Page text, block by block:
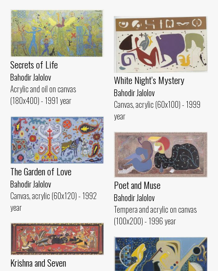
Secrets of Life
Bahodir Jalolov
Acrylic and oil on canvas
(180x400) - 1991 year
White Night’s Mystery
Bahodir Jalolov
Canvas, acrylic (60x100) - 1999
year
The Garden of Love
Bahodir Jalolov
Canvas, acrylic (60x120) - 1992
year
Poet and Muse
Bahodir Jalolov
Tempera and acrylic on canvas
(100x200) - 1996 year
Krishna and Seven